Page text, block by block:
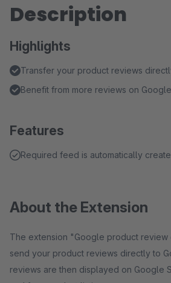
Description
Highlights
Transfer your product reviews
Benefit from more reviews on Google
Features
Required feed is automatically
About the Extension
The extension "Google product
send your product reviews directly to
reviews are then displayed on Google